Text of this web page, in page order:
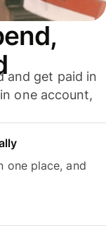
and get paid in
one account,
one place, and